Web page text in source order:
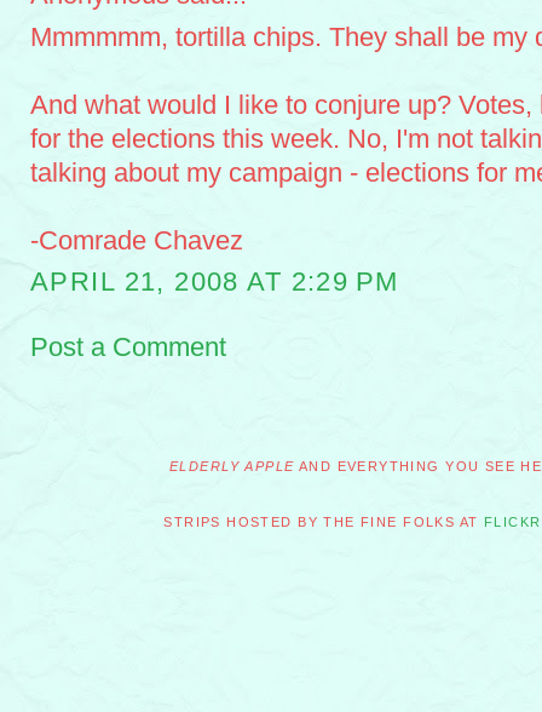
Mmmmmm, tortilla chips. They shall be my
And what would I like to conjure up?
for the elections this week. No, I'm not
talking about my campaign - elections for
-Comrade Chavez
APRIL 21, 2008 AT 2:29 PM
Post a Comment
ELDERLY APPLE AND EVERYTHING YOU SEE
STRIPS HOSTED BY THE FINE FOLKS AT FLICKR